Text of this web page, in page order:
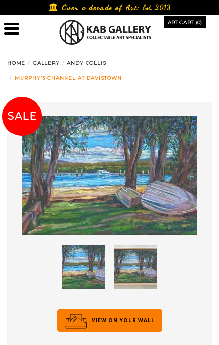
to
content
Over a decade of Art:Est. 2013
ART CART (0)
HOME GALLERY ANDY COLLIS
MURPHY’S CHANNEL AT DAVISTOWN
SALE!
SALE
VIEW ON YOUR WALL